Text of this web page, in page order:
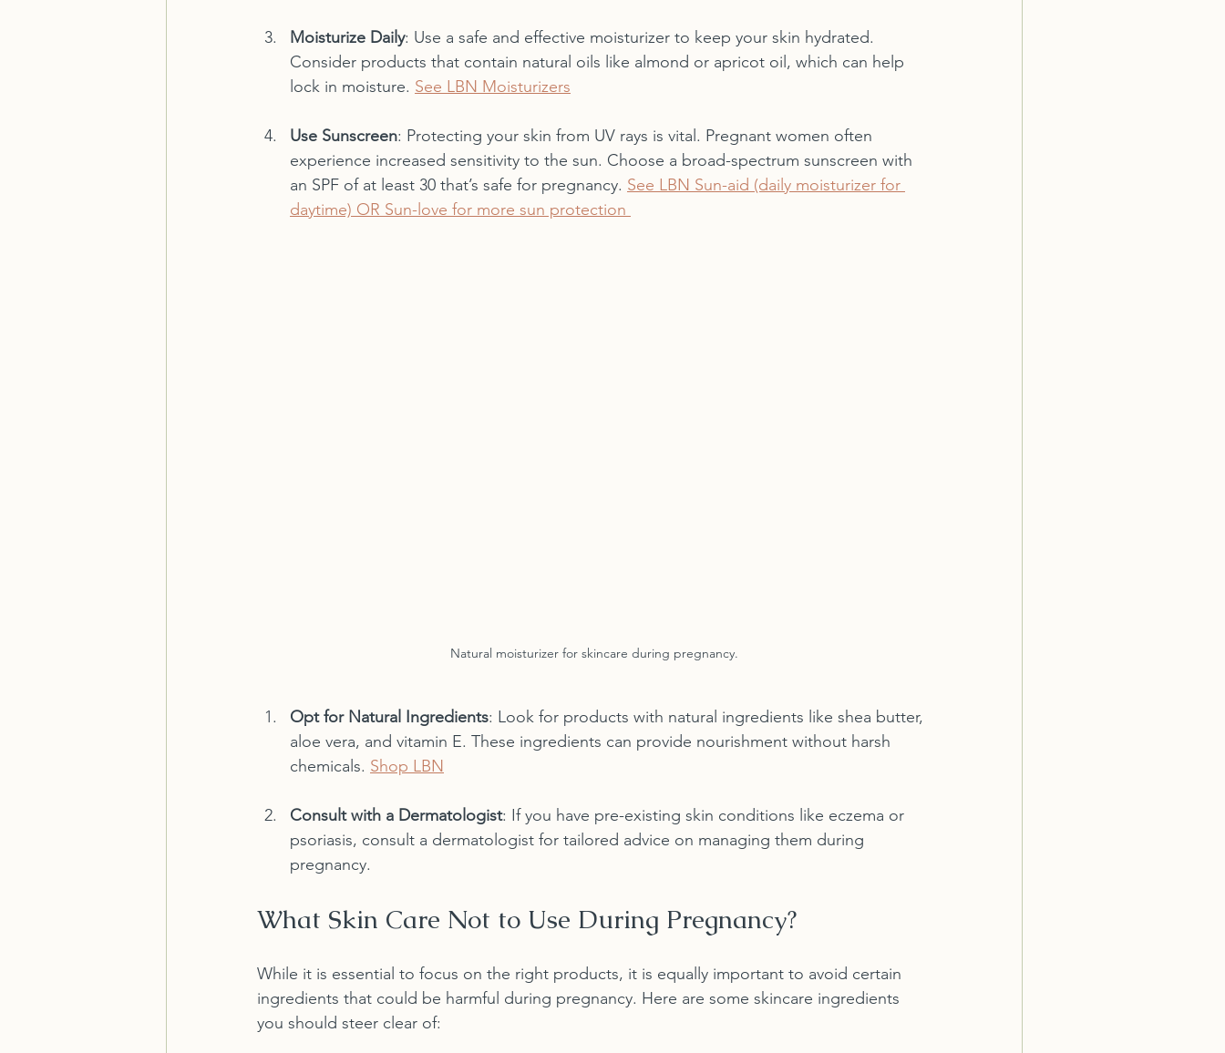
Moisturize Daily: Use a safe and effective moisturizer to keep your skin hydrated.
Consider products that contain natural oils like almond or apricot oil, which can help
lock in moisture. See LBN Moisturizers
Use Sunscreen: Protecting your skin from UV rays is vital. Pregnant women often
experience increased sensitivity to the sun. Choose a broad-spectrum sunscreen with
an SPF of at least 30 that’s safe for pregnancy. See LBN Sun-aid (daily moisturizer for
daytime) OR Sun-love for more sun protection
Natural moisturizer for skincare during pregnancy.
Opt for Natural Ingredients: Look for products with natural ingredients like shea butter,
aloe vera, and vitamin E. These ingredients can provide nourishment without harsh
chemicals. Shop LBN
Consult with a Dermatologist: If you have pre-existing skin conditions like eczema or
psoriasis, consult a dermatologist for tailored advice on managing them during
pregnancy.
What Skin Care Not to Use During Pregnancy?
While it is essential to focus on the right products, it is equally important to avoid certain
ingredients that could be harmful during pregnancy. Here are some skincare ingredients
you should steer clear of: